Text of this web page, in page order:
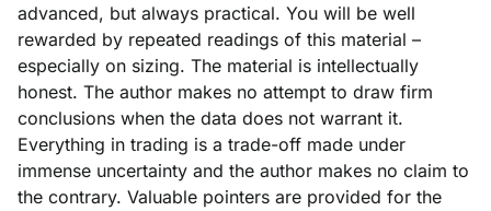
advanced, but always practical. You will be well
rewarded by repeated readings of this material –
especially on sizing. The material is intellectually
honest. The author makes no attempt to draw firm
conclusions when the data does not warrant it.
Everything in trading is a trade-off made under
immense uncertainty and the author makes no claim to
the contrary. Valuable pointers are provided for the